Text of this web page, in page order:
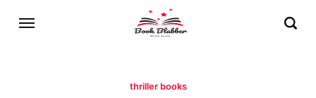
thriller books